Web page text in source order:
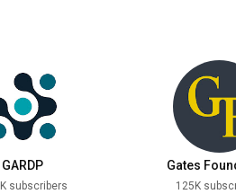
GARDP
subscribers
Gates
125K